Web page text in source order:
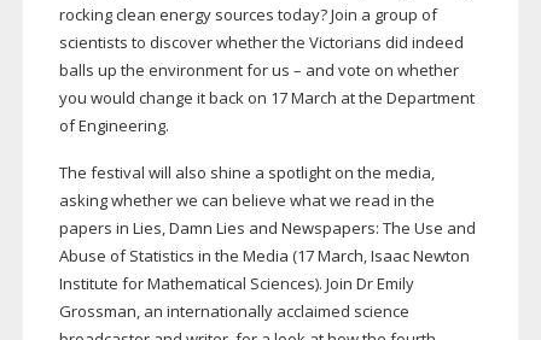
rocking clean energy sources today? Join a group of
scientists to discover whether the Victorians did indeed
balls up the environment for us – and vote on whether
you would change it back on 17 March at the Department
of Engineering.
The festival will also shine a spotlight on the media,
asking whether we can believe what we read in the
papers in Lies, Damn Lies and Newspapers: The Use and
Abuse of Statistics in the Media (17 March, Isaac Newton
Institute for Mathematical Sciences). Join Dr Emily
Grossman, an internationally acclaimed science